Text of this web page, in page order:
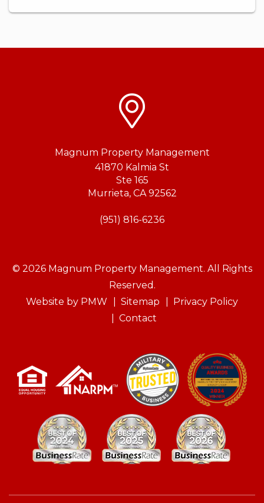
Magnum Property Management
41870 Kalmia St
Ste 165
Murrieta, CA 92562
(951) 816-6236
© 2026 Magnum Property Management. All Rights
Reserved.
Website by PMW Sitemap
Privacy Policy
Contact